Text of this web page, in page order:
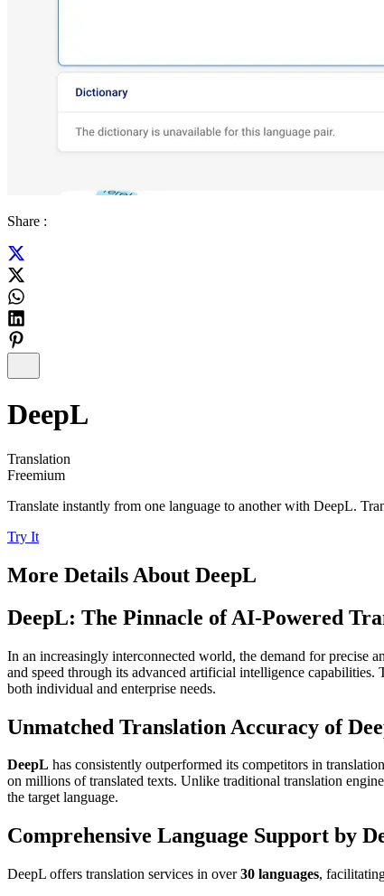
Share :
DeepL
Translation
Freemium
Translate instantly from one language to another with DeepL.
Try It
More Details About DeepL
DeepL: The Pinnacle of AI-Powered
In an increasingly interconnected world, the demand for precise
and speed through its advanced artificial intelligence
both individual and enterprise needs.
Unmatched Translation Accuracy of
DeepL has consistently outperformed its competitors in
on millions of translated texts. Unlike traditional translation
the target language.
Comprehensive Language Support by
DeepL offers translation services in over30 languages,